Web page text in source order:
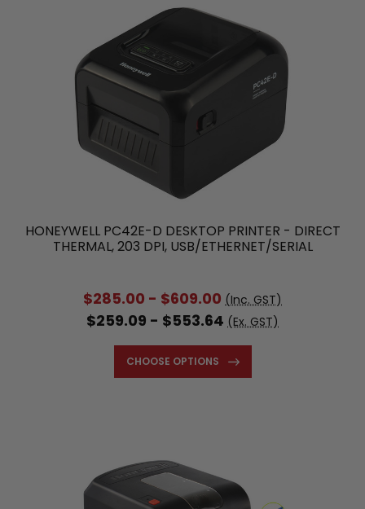
HONEYWELL PC42E-D DESKTOP PRINTER - DIRECT
THERMAL, 203 DPI, USB/ETHERNET/SERIAL
$285.00 - $609.00 (Inc. GST)
$259.09 - $553.64 (Ex. GST)
CHOOSE OPTIONS